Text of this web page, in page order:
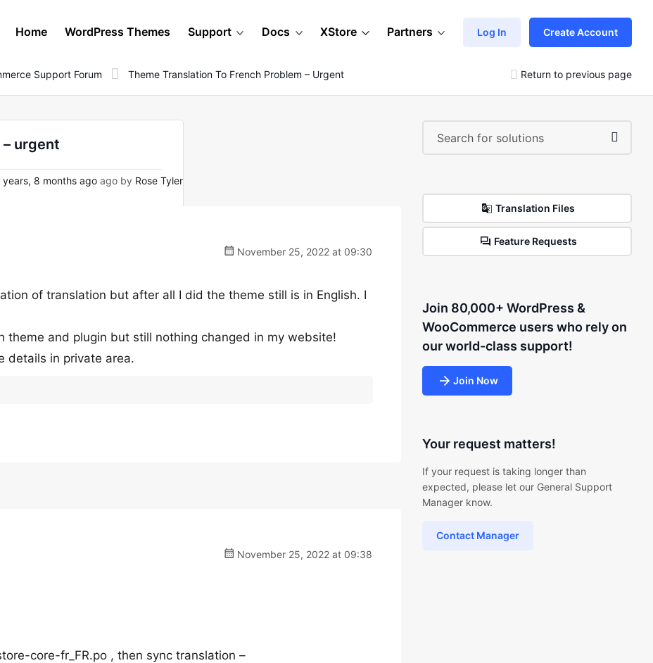
Home WordPress Themes Support Docs XStore Partners Log In Create Account
Support Forum Theme Translation To French Problem – Urgent Return to previous page
urgent
years, 8 months ago ago by Rose Tyler
November 25, 2022 at 09:30
of translation but after all I did the theme still is in English. I
and plugin but still nothing changed in my website!
details in private area.
November 25, 2022 at 09:38
core-fr_FR.po , then sync translation –
Translation Files
Feature Requests
Join 80,000+ WordPress &
WooCommerce users who rely on
our world-class support!
Join Now
Your request matters!
If your request is taking longer than
expected, please let our General Support
Manager know.
Contact Manager